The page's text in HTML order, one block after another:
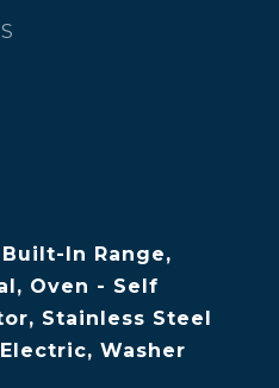
In Range,
Oven - Self
Stainless Steel
Washer